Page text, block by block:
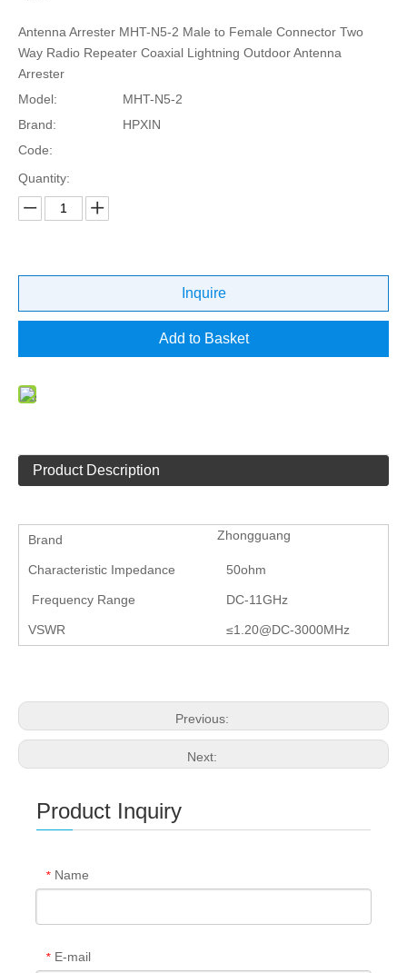
Antenna Arrester MHT-N5-2 Male to Female Connector Two
Way Radio Repeater Coaxial Lightning Outdoor Antenna
Arrester
Model:
MHT-N5-2
Brand:
HPXIN
Code:
Quantity:
Inquire
Add to Basket
Product Description
Brand Zhongguang
Characteristic Impedance 50ohm
Frequency Range DC-11GHz
VSWR ≤1.20@DC-3000MHz
Previous:
Next:
Product Inquiry
* Name
* E-mail